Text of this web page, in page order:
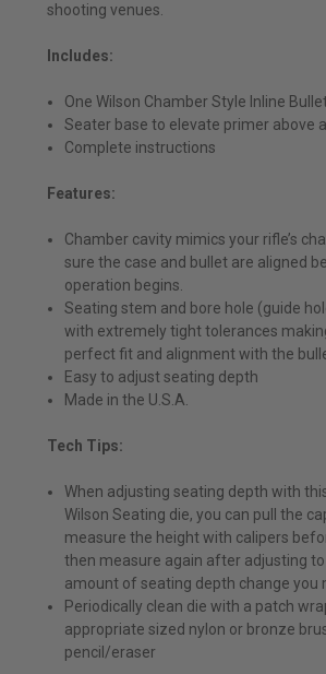
shooting venues.
Includes:
One Wilson Chamber Style Inline
Seater base to elevate primer above
Complete instructions
Features:
Chamber cavity mimics your rifle’s
sure the case and bullet are aligned
operation begins.
Seating stem and bore hole (guide
with extremely tight tolerances
perfect fit and alignment with the
Easy to adjust seating depth
Made in the U.S.A.
Tech Tips:
When adjusting seating depth with
Wilson Seating die, you can pull the
measure the height with calipers
then measure again after adjusting
amount of seating depth change you
Periodically clean die with a patch
appropriate sized nylon or bronze
pencil/eraser